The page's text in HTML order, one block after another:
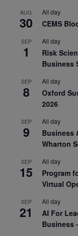
AUG
30
All day
CEMS
SEP
1
All day
Risk
Business
SEP
8
All day
Oxford
2026
SEP
9
All day
Business
Wharton
SEP
15
All day
Program
Virtual
SEP
21
All day
AI For
Business